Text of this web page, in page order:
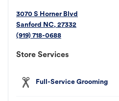
3070 S Horner Blvd
Sanford NC, 27332
(919) 718-0688
Store Services
Full-Service Grooming